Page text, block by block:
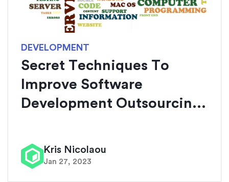
DEVELOPMENT
Secret Techniques To
Improve Software
Development Outsourcin...
Kris Nicolaou
Jan 27, 2023